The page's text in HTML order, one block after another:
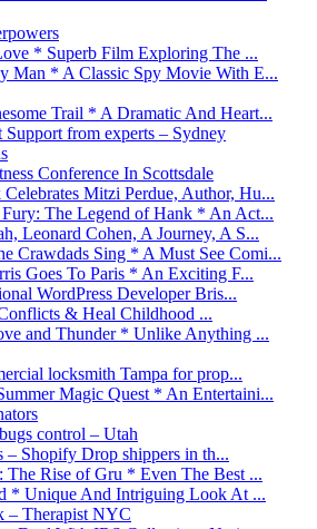
* Superb Film Exploring The ...
Man * A Classic Spy Movie With E...
Trail * A Dramatic And Heart...
Support from experts – Sydney
Conference In Scottsdale
Mitzi Perdue, Author, Hu...
The Legend of Hank * An Act...
Leonard Cohen, A Journey, A S...
Crawdads Sing * A Must See Comi...
Goes To Paris * An Exciting F...
WordPress Developer Bris...
& Heal Childhood ...
and Thunder * Unlike Anything ...
locksmith Tampa for prop...
Magic Quest * An Entertaini...
control – Utah
– Shopify Drop shippers in th...
Rise of Gru * Even The Best ...
* Unique And Intriguing Look At ...
– Therapist NYC